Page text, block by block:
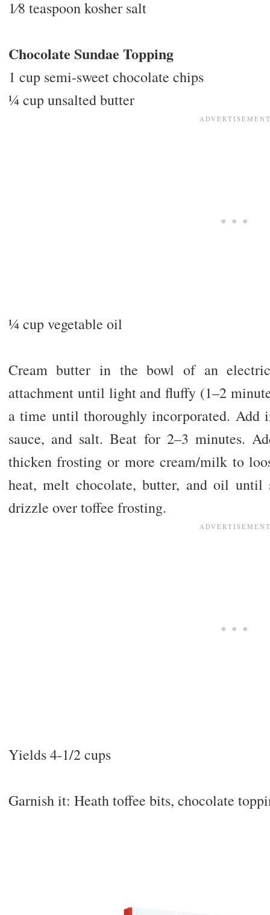
1⁄8 teaspoon kosher salt
Chocolate Sundae Topping
1 cup semi-sweet chocolate chips
1⁄4 cup unsalted butter
1⁄4 cup vegetable oil
Cream butter in the bowl of an
attachment until light and fluffy (1–2
a time until thoroughly incorporated. Add
sauce, and salt. Beat for 2–3 minutes.
thicken frosting or more cream/milk to
heat, melt chocolate, butter, and oil until
drizzle over toffee frosting.
Yields 4-1/2 cups
Garnish it: Heath toffee bits, chocolate